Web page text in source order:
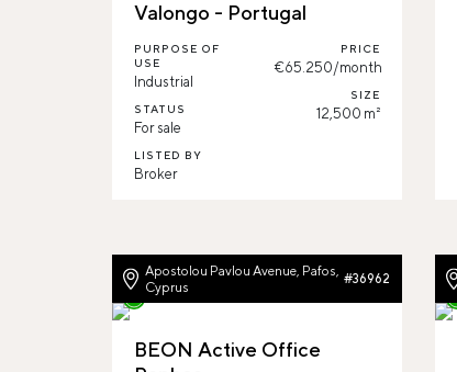
Valongo - Portugal
PURPOSE OF
USE
Industrial
STATUS
For sale
LISTED BY
Broker
PRICE
€65.250/month
SIZE
12,500 m²
Apostolou Pavlou Avenue, Pafos,
Cyprus
#36962
BEON Active Office